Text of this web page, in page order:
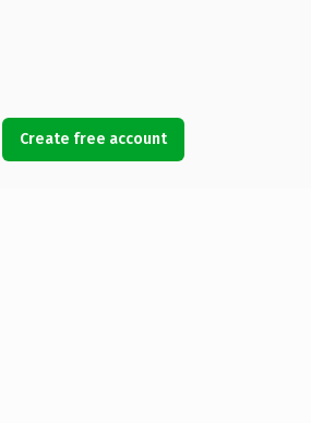
Create free account